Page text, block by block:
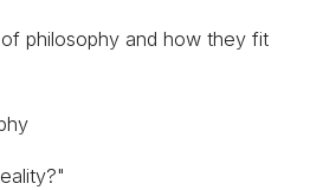
philosophy and how they fit